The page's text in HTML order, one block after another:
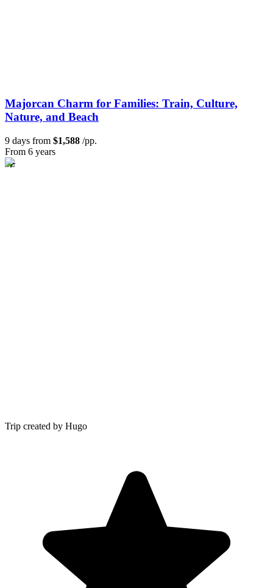
Majorcan Charm for Families: Train, Culture,
Nature, and Beach
9 days from $1,588 /pp.
From 6 years
Trip created by Hugo